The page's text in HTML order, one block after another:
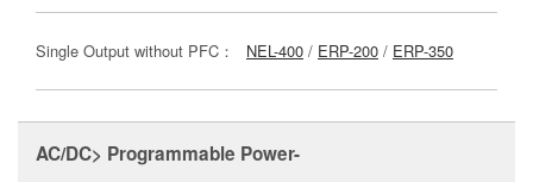
Single Output without PFC： NEL-400 / ERP-200 / ERP-350
AC/DC> Programmable Power-